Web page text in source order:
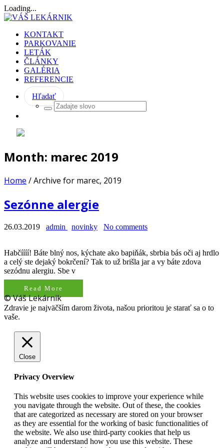
Loading...
KONTAKT
PARKOVANIE
LETÁK
ČLÁNKY
GALÉRIA
REFERENCIE
Hľadať
Month: marec 2019
Home /Archive for marec, 2019
Sezónne alergie
26.03.2019 admin novinky No comments
Habčíííí! Báte blný nos, kýchate ako bapiňák, sbrbia bás oči aj hrdlo
a celý ste dejaký bokrčení? Tak to už brišla jar a vy báte zdova
sezódnu alergiu. Sbe v
Read More
© Váš Lekárnik
Zdravie je najväčším darom života, našou prioritou je starať sa o to
vaše.
Close
Privacy Overview
This website uses cookies to improve your experience while
you navigate through the website. Out of these, the cookies
that are categorized as necessary are stored on your browser
as they are essential for the working of basic functionalities of
the website. We also use third-party cookies that help us
analyze and understand how you use this website. These